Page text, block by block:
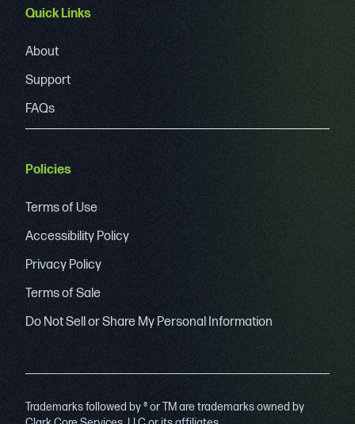
Quick Links
About
Support
FAQs
Policies
Terms of Use
Accessibility Policy
Privacy Policy
Terms of Sale
Do Not Sell or Share My Personal Information
Trademarks followed by ® or TM are trademarks owned by